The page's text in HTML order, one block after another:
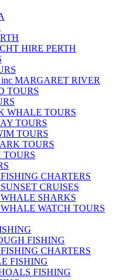
HIRE PERTH
MARGARET RIVER
TOURS
WHALE TOURS
TOURS
TOURS
TOURS
TOURS
CHARTERS
CRUISES
SHARKS
WATCH TOURS
FISHING
CHARTERS
FISHING
FISHING